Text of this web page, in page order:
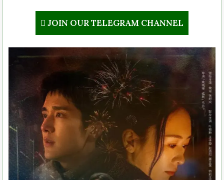
JOIN OUR TELEGRAM CHANNEL